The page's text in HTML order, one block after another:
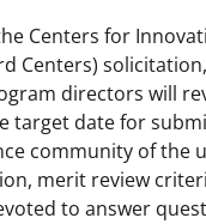
Centers for
Centers) solicitation,
directors will
target date for
community of
merit review
to answer